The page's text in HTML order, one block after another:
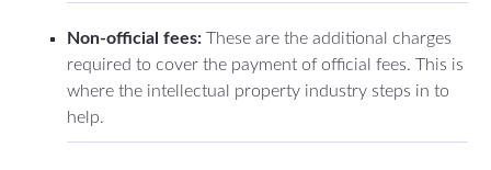
Non-official fees:These are the additional charges
required to cover the payment of official fees. This is
where the intellectual property industry steps in to
help.